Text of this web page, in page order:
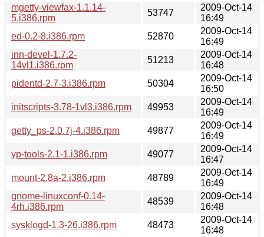
mgetty-viewfax-1.1.14-
5.i386.rpm
53747
2009-Oct-14
16:49
ed-0.2-8.i386.rpm
52870
2009-Oct-14
16:49
inn-devel-1.7.2-
14vl1.i386.rpm
51213
2009-Oct-14
16:48
pidentd-2.7-3.i386.rpm
50304
2009-Oct-14
16:50
initscripts-3.78-1vl3.i386.rpm
49953
2009-Oct-14
16:49
getty_ps-2.0.7j-4.i386.rpm
49877
2009-Oct-14
16:49
yp-tools-2.1-1.i386.rpm
49077
2009-Oct-14
16:47
mount-2.8a-2.i386.rpm
48789
2009-Oct-14
16:49
gnome-linuxconf-0.14-
4rh.i386.rpm
48539
2009-Oct-14
16:48
sysklogd-1.3-26.i386.rpm
48473
2009-Oct-14
16:48